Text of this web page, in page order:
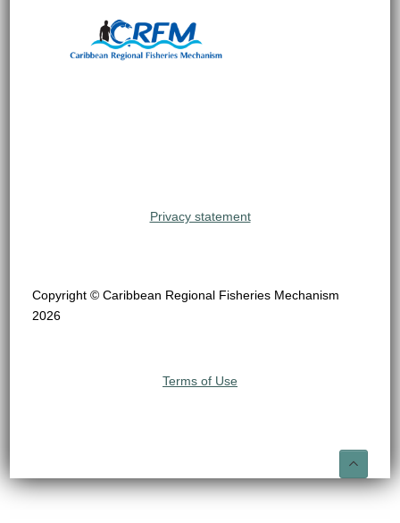
Privacy statement
Copyright © Caribbean Regional Fisheries Mechanism
2026
Terms of Use